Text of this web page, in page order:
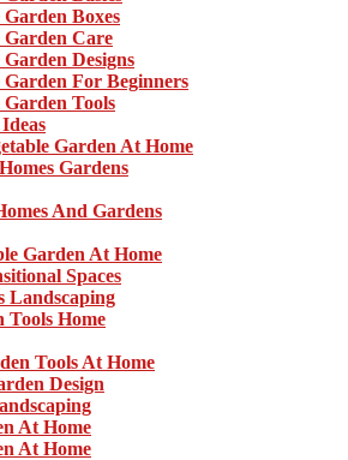
Garden Boxes
Garden Care
Designs
Garden For Beginners
Garden Tools
Garden At Home
Gardens
And Gardens
Garden At Home
Spaces
Landscaping
Tools Home
Tools At Home
Design
At Home
At Home